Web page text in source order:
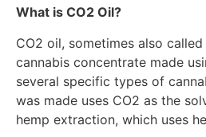
What is CO2 Oil?
CO2 oil, sometimes also
cannabis concentrate made
several specific types of
was made uses CO2 as the
hemp extraction, which uses